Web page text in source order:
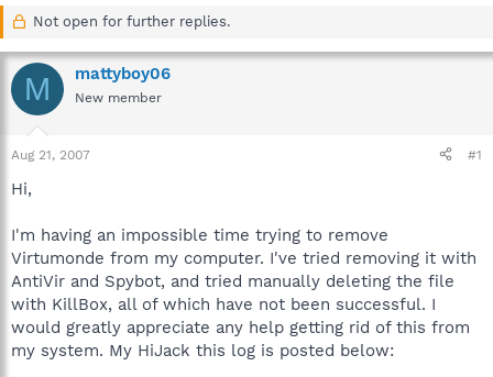
a
d
s
t
a
r
e
a
t
d
a
Not open for further replies.
M mattyboy06
New member
Aug 21, 2007 #1
Hi,
I'm having an impossible time trying to remove
Virtumonde from my computer. I've tried removing it with
AntiVir and Spybot, and tried manually deleting the file
with KillBox, all of which have not been successful. I
would greatly appreciate any help getting rid of this from
my system. My HiJack this log is posted below: